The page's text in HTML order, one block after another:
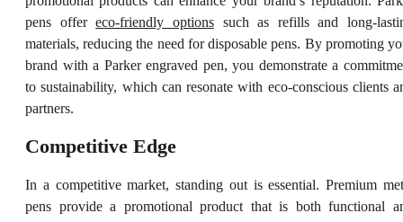
pens offereco-friendly optionssuch as refills and long-
materials, reducing the need for disposable pens. By promoting
brand with a Parker engraved pen, you demonstrate a
to sustainability, which can resonate with eco-conscious clients
partners.
Competitive Edge
In a competitive market, standing out is essential. Premium
pens provide a promotional product that is both functional